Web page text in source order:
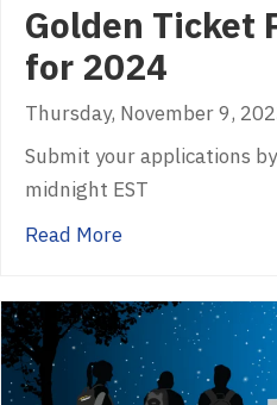
Golden Ticket
for 2024
Thursday, November 9,
Submit your applications
midnight EST
Read Moreabout Golden